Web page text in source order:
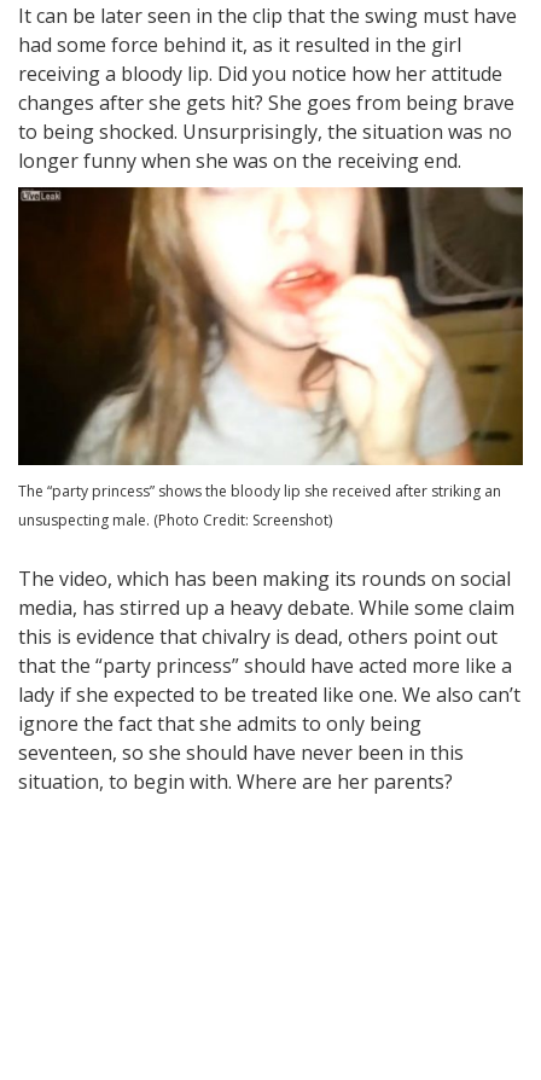
It can be later seen in the clip that the swing must have
had some force behind it, as it resulted in the girl
receiving a bloody lip. Did you notice how her attitude
changes after she gets hit? She goes from being brave
to being shocked. Unsurprisingly, the situation was no
longer funny when she was on the receiving end.
The “party princess” shows the bloody lip she received after striking an
unsuspecting male. (Photo Credit: Screenshot)
The video, which has been making its rounds on social
media, has stirred up a heavy debate. While some claim
this is evidence that chivalry is dead, others point out
that the “party princess” should have acted more like a
lady if she expected to be treated like one. We also can’t
ignore the fact that she admits to only being
seventeen, so she should have never been in this
situation, to begin with. Where are her parents?